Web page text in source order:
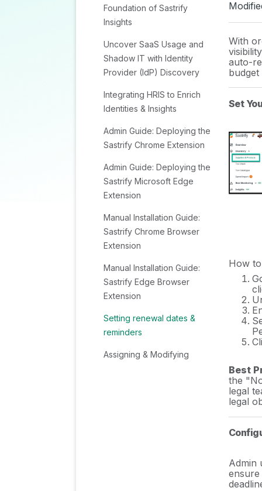
Foundation of Sastrify
Insights
Uncover SaaS Usage and
Shadow IT with Identity
Provider (IdP) Discovery
Integrating HRIS to Enrich
Identities & Insights
Admin Guide: Deploying the
Sastrify Chrome Extension
Admin Guide: Deploying the
Sastrify Microsoft Edge
Extension
Manual Installation Guide:
Sastrify Chrome Browser
Extension
Manual Installation Guide:
Sastrify Edge Browser
Extension
Setting renewal dates &
reminders
Assigning & Modifying
With
auto-
Set
How
Best
the
legal
legal
Admin